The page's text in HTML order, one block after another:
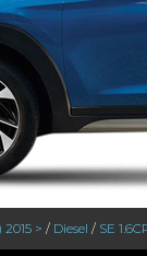
> / Diesel / SE